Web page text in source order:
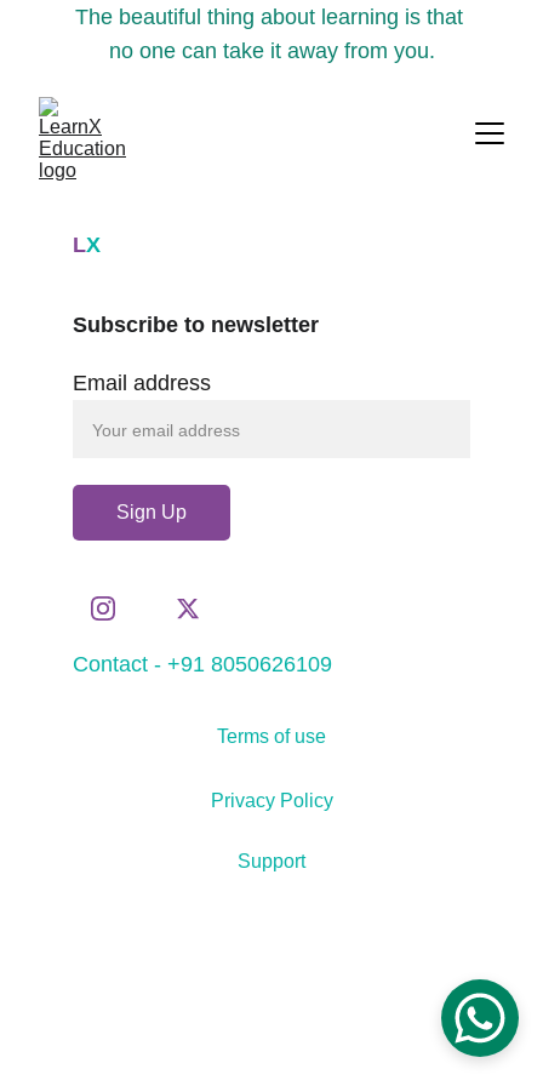
The beautiful thing about learning is that
no one can take it away from you.
LX
Contact - +91 8050626109
Email address
Sign Up
Subscribe to newsletter
Support
Terms of use
Privacy Policy